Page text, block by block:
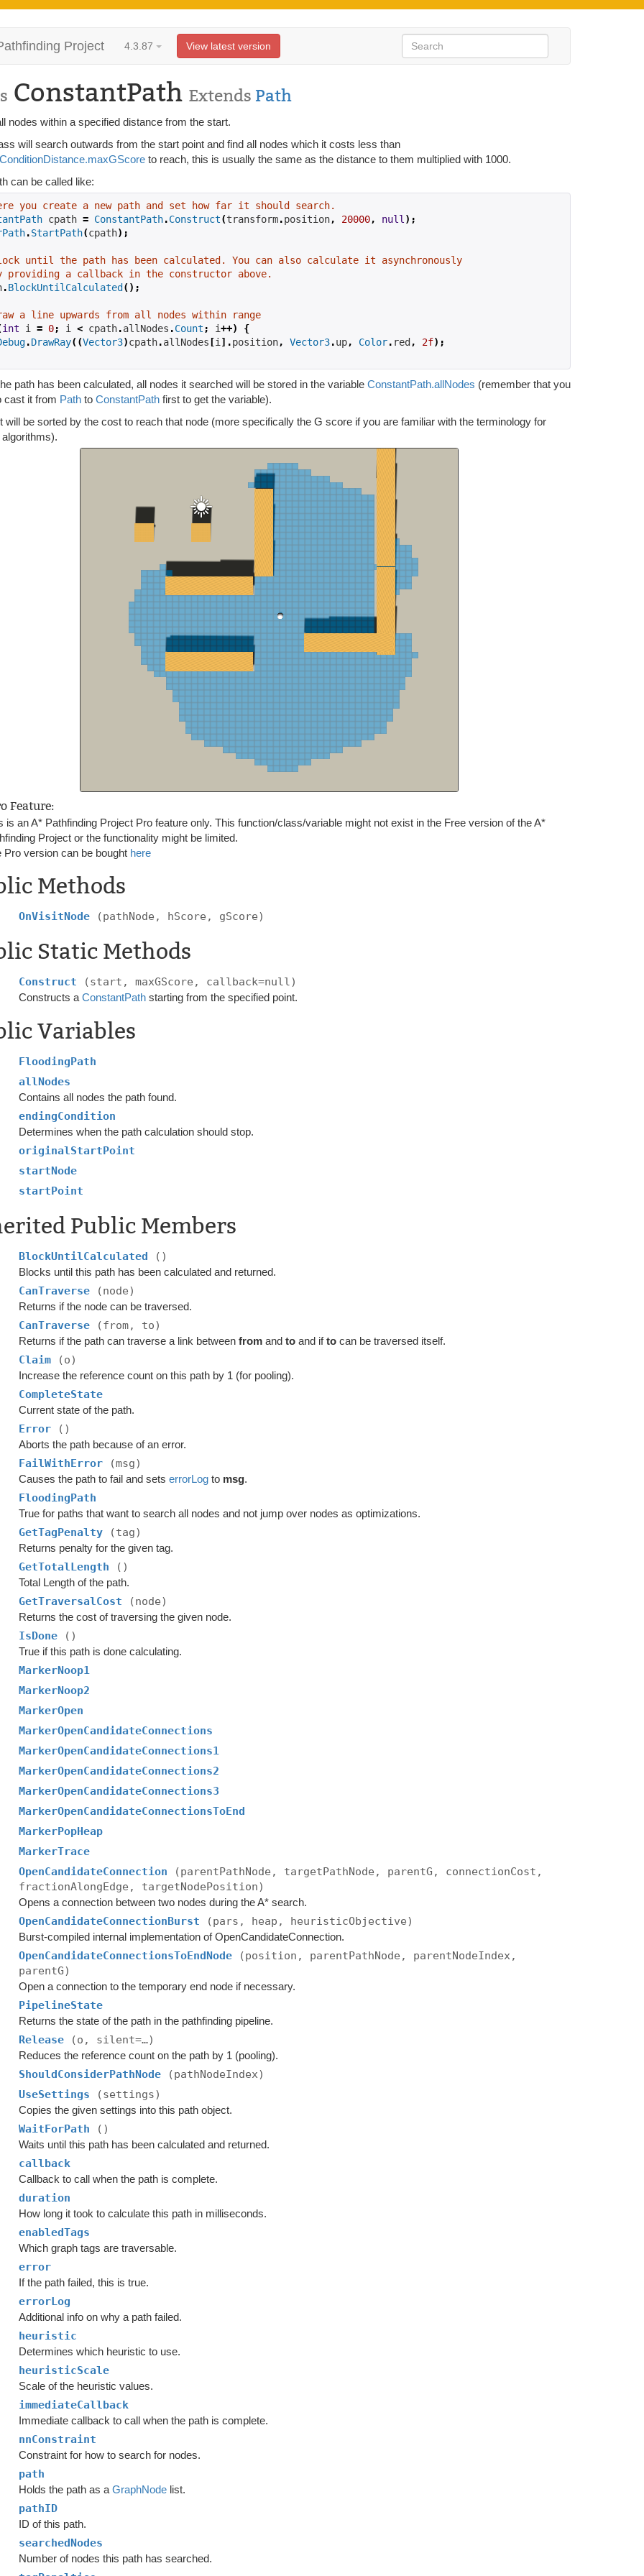
Project 4.3.87 View latest version
ConstantPath Extends Path
nodes within a specified distance from the start.
will search outwards from the start point and find all nodes which it costs less than
to reach, this is usually the same as the distance to them multiplied with 1000.
can be called like:
you create a new path and set how far it should search.
cpath = ConstantPath.Construct(transform.position, 20000, null );
.StartPath(cpath);
until the path has been calculated. You can also calculate it asynchronously
providing a callback in the constructor above.
.BlockUntilCalculated ();
a line upwards from all nodes within range
int i = 0; i < cpath.allNodes .Count ; i++)
{
.DrawRay((Vector3)cpath.allNodes [i ].position, Vector3.up, Color. red , 2f);
path has been calculated, all nodes it searched will be stored in the variable ConstantPath.allNodes (remember that you
cast it from Path to ConstantPath first to get the variable).
will be sorted by the cost to reach that node (more specifically the G score if you are familiar with the terminology for
Feature:
is an A* Pathfinding Project Pro feature only. This function/class/variable might not exist in the Free version of the A*
Project or the functionality might be limited.
Pro version can be bought here
Methods
OnVisitNode (pathNode, hScore, gScore)
Static Methods
Construct (start, maxGScore, callback=null)
Constructs aConstantPath starting from the specified point.
Variables
FloodingPath
allNodes
Contains all nodes the path found.
endingCondition
Determines when the path calculation should stop.
originalStartPoint
startNode
startPoint
Public Members
BlockUntilCalculated ()
Blocks until this path has been calculated and returned.
CanTraverse (node)
Returns if the node can be traversed.
CanTraverse (from, to)
Returns if the path can traverse a link betweenfrom andto and ifto can be traversed itself.
Claim (o)
Increase the reference count on this path by 1 (for pooling).
CompleteState
Current state of the path.
Error ()
Aborts the path because of an error.
FailWithError (msg)
Causes the path to fail and setserrorLog to msg.
FloodingPath
True for paths that want to search all nodes and not jump over nodes as optimizations.
GetTagPenalty (tag)
Returns penalty for the given tag.
GetTotalLength ()
Total Length of the path.
GetTraversalCost (node)
Returns the cost of traversing the given node.
IsDone ()
True if this path is done calculating.
MarkerNoop1
MarkerNoop2
MarkerOpen
MarkerOpenCandidateConnections
MarkerOpenCandidateConnections1
MarkerOpenCandidateConnections2
MarkerOpenCandidateConnections3
MarkerOpenCandidateConnectionsToEnd
MarkerPopHeap
MarkerTrace
OpenCandidateConnection
(parentPathNode, targetPathNode, parentG, connectionCost,
fractionAlongEdge, targetNodePosition)
Opens a connection between two nodes during the A* search.
OpenCandidateConnectionBurst (pars, heap, heuristicObjective)
Burst-compiled internal implementation of OpenCandidateConnection.
OpenCandidateConnectionsToEndNode
(position, parentPathNode, parentNodeIndex,
parentG)
Open a connection to the temporary end node if necessary.
PipelineState
Returns the state of the path in the pathfinding pipeline.
Release (o, silent=…)
Reduces the reference count on the path by 1 (pooling).
ShouldConsiderPathNode
(pathNodeIndex)
UseSettings
(settings)
Copies the given settings into this path object.
WaitForPath ()
Waits until this path has been calculated and returned.
callback
Callback to call when the path is complete.
duration
How long it took to calculate this path in milliseconds.
enabledTags
Which graph tags are traversable.
error
If the path failed, this is true.
errorLog
Additional info on why a path failed.
heuristic
Determines which heuristic to use.
heuristicScale
Scale of the heuristic values.
immediateCallback
Immediate callback to call when the path is complete.
nnConstraint
Constraint for how to search for nodes.
path
Holds the path as aGraphNode list.
pathID
ID of this path.
searchedNodes
Number of nodes this path has searched.